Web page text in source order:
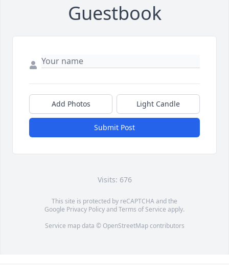
Guestbook
Add Photos Light Candle
Submit Post
Visits: 676
This site is protected by reCAPTCHA and the
Google Privacy PolicyandTerms of Service apply.
Service map data © OpenStreetMapcontributors